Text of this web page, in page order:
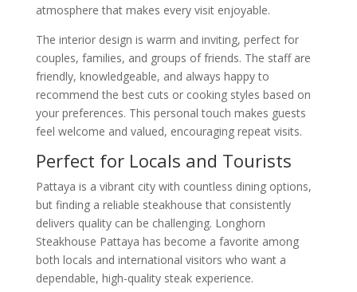
atmosphere that makes every visit enjoyable.
The interior design is warm and inviting, perfect for
couples, families, and groups of friends. The staff are
friendly, knowledgeable, and always happy to
recommend the best cuts or cooking styles based on
your preferences. This personal touch makes guests
feel welcome and valued, encouraging repeat visits.
Perfect for Locals and Tourists
Pattaya is a vibrant city with countless dining options,
but finding a reliable steakhouse that consistently
delivers quality can be challenging. Longhorn
Steakhouse Pattaya has become a favorite among
both locals and international visitors who want a
dependable, high-quality steak experience.